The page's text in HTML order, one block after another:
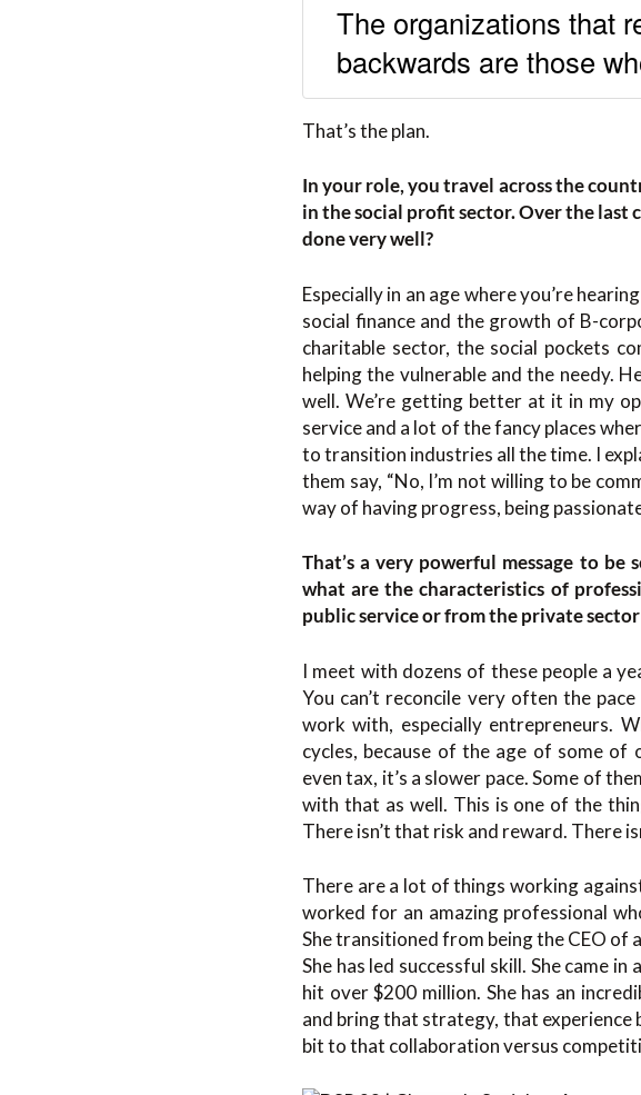
The organizations that
backwards are those
That’s the plan.
In your role, you travel across the
in the social profit sector. Over the last
done very well?
Especially in an age where you’re
social finance and the growth of B-
charitable sector, the social pockets
helping the vulnerable and the needy.
well. We’re getting better at it in my
service and a lot of the fancy places
to transition industries all the time. I
them say, “No, I’m not willing to be
way of having progress, being
That’s a very powerful message to
what are the characteristics of
public service or from the private
I meet with dozens of these people a
You can’t reconcile very often the
work with, especially entrepreneurs.
cycles, because of the age of some of
even tax, it’s a slower pace. Some of
with that as well. This is one of the
There isn’t that risk and reward. There
There are a lot of things working
worked for an amazing professional
She transitioned from being the CEO of
She has led successful skill. She came
hit over $200 million. She has an
and bring that strategy, that
bit to that collaboration versus